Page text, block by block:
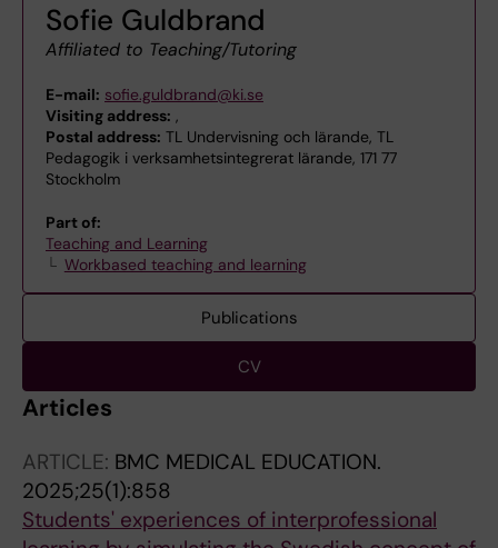
Sofie Guldbrand
Affiliated to Teaching/Tutoring
E-mail: sofie.guldbrand@ki.se
Visiting address: ,
Postal address: TL Undervisning och lärande, TL
Pedagogik i verksamhetsintegrerat lärande, 171 77
Stockholm
Part of:
Teaching and Learning
Workbased teaching and learning
Publications
CV
Articles
ARTICLE: BMC MEDICAL EDUCATION.
2025;25(1):858
Students' experiences of interprofessional